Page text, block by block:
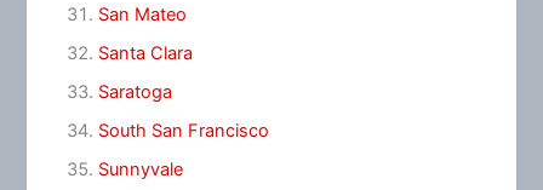
San Mateo
Santa Clara
Saratoga
South San Francisco
Sunnyvale